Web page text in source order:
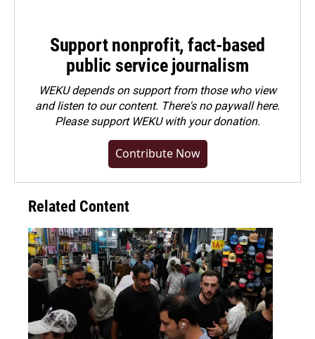
Support nonprofit, fact-based
public service journalism
WEKU depends on support from those who view
and listen to our content. There's no paywall here.
Pleasesupport WEKU with your donation.
Contribute Now
Related Content